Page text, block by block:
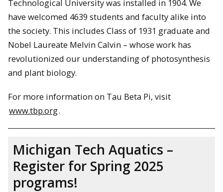
Technological University was installed in 1904. We
have welcomed 4639 students and faculty alike into
the society. This includes Class of 1931 graduate and
Nobel Laureate Melvin Calvin – whose work has
revolutionized our understanding of photosynthesis
and plant biology.
For more information on Tau Beta Pi, visit
www.tbp.org.
Michigan Tech Aquatics –
Register for Spring 2025
programs!